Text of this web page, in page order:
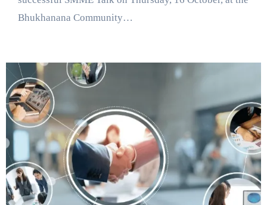
Bhukhanana Community…